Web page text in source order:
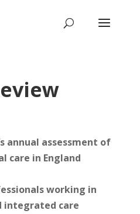
annual assessment of
care in England
working in
integrated care